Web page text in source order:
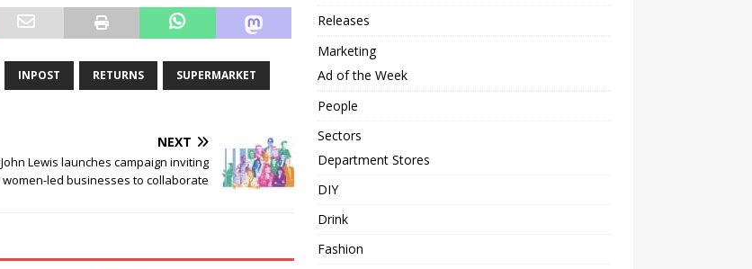
INPOST RETURNS SUPERMARKET
NEXT
John Lewis launches campaign inviting
women-led businesses to collaborate
Releases
Marketing
Ad of the Week
People
Sectors
Department Stores
DIY
Drink
Fashion